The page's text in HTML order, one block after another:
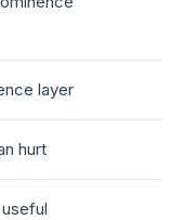
layer
hurt